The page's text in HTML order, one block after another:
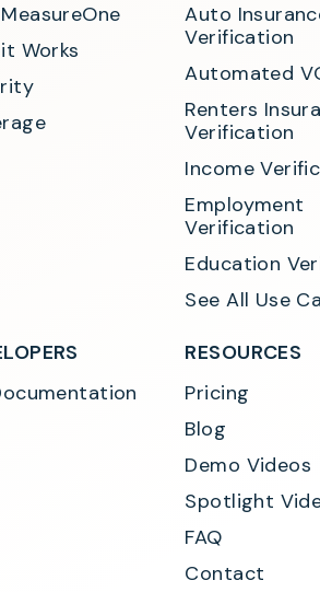
Works
Auto
Verification
Automated
Renters
Verification
Income
Employment
Verification
Education
See All Use
RESOURCES
Pricing
Blog
Demo Videos
Spotlight
FAQ
Contact